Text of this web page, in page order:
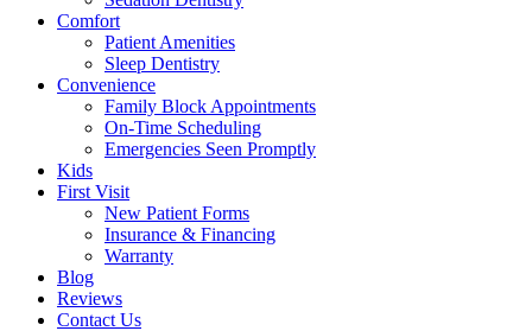
Comfort
Patient Amenities
Sleep Dentistry
Convenience
Family Block Appointments
On-Time Scheduling
Emergencies Seen Promptly
Kids
First Visit
New Patient Forms
Insurance & Financing
Warranty
Blog
Reviews
Contact Us